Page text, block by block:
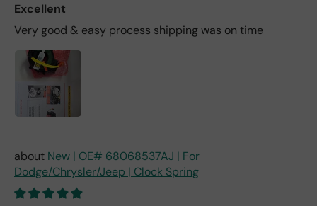
Excellent
Very good & easy process shipping was on time
New | OE# 68068537AJ | For
Dodge/Chrysler/Jeep | Clock Spring